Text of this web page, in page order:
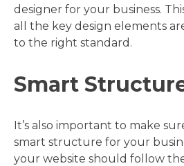
designer for your business.
all the key design elements
to the right standard.
Smart
It’s also important to make
smart structure for your
your website should follow